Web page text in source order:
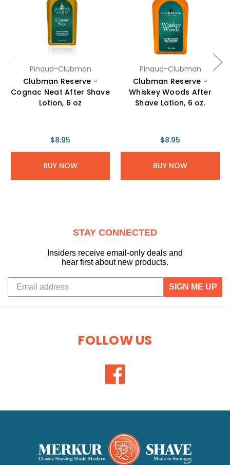
Pinaud-Clubman
Clubman Reserve -
Cognac Neat After Shave
Lotion, 6 oz
$8.95
BUY NOW
Pinaud-Clubman
Clubman Reserve -
Whiskey Woods After
Shave Lotion, 6 oz.
$8.95
BUY NOW
STAY CONNECTED
Insiders receive email-only deals and
hear first about new products.
SIGN ME UP
FOLLOW US